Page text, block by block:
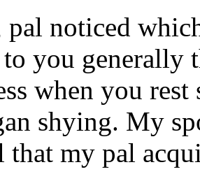
pal noticed
you generally
when you
shying. My
my pal